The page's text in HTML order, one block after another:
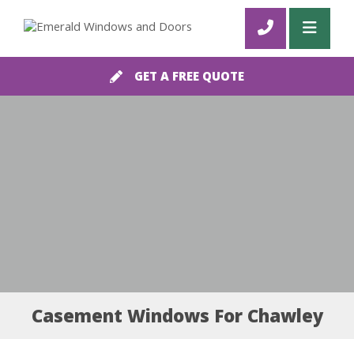
GET A FREE QUOTE
Casement Windows For Chawley